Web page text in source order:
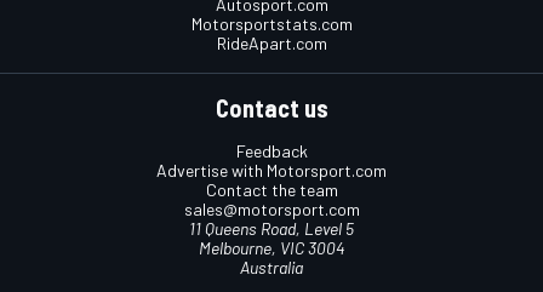
Motorsportstats.com
RideApart.com
Contact us
Feedback
Advertise with Motorsport.com
Contact the team
sales@motorsport.com
11 Queens Road, Level 5
Melbourne, VIC 3004
Australia